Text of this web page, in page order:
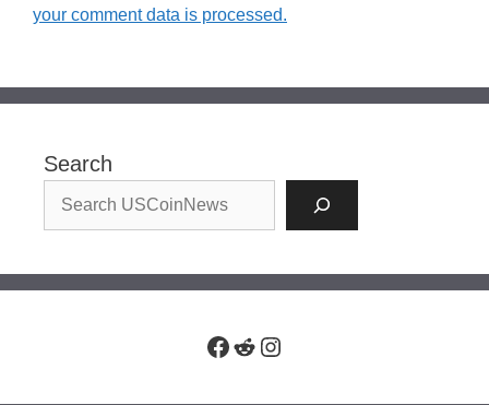
your comment data is processed.
Search
Facebook
RedditInstagram